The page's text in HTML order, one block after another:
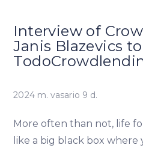
Interview of
Janis Blazevics to
2024 m. vasario 9 d.
More often than not, life
like a big black box